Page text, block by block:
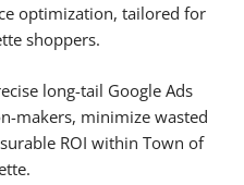
optimization, tailored for
shoppers.
long-tail Google Ads
makers, minimize wasted
ROI within Town of